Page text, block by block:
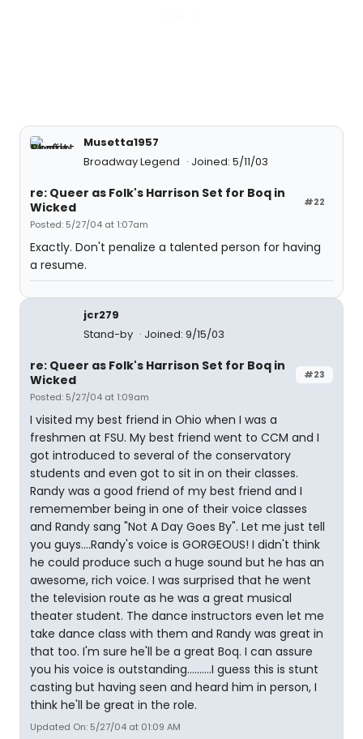
Musetta1957
Broadway Legend
Joined: 5/11/03
#22
re: Queer as Folk's Harrison Set for Boq in
Wicked
Posted: 5/27/04 at 1:07am
Exactly. Don't penalize a talented person for having
a resume.
jcr279
Stand-by
Joined: 9/15/03
#23
re: Queer as Folk's Harrison Set for Boq in
Wicked
Posted: 5/27/04 at 1:09am
I visited my best friend in Ohio when I was a
freshmen at FSU. My best friend went to CCM and I
got introduced to several of the conservatory
students and even got to sit in on their classes.
Randy was a good friend of my best friend and I
rememember being in one of their voice classes
and Randy sang "Not A Day Goes By". Let me just tell
you guys....Randy's voice is GORGEOUS! I didn't think
he could produce such a huge sound but he has an
awesome, rich voice. I was surprised that he went
the television route as he was a great musical
theater student. The dance instructors even let me
take dance class with them and Randy was great in
that too. I'm sure he'll be a great Boq. I can assure
you his voice is outstanding..........I guess this is stunt
casting but having seen and heard him in person, I
think he'll be great in the role.
Updated On: 5/27/04 at 01:09 AM